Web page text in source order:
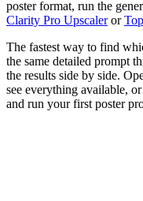
poster format, run the
Clarity Pro Upscaleror
The fastest way to find
the same detailed prompt
the results side by side.
see everything available,
and run your first poster